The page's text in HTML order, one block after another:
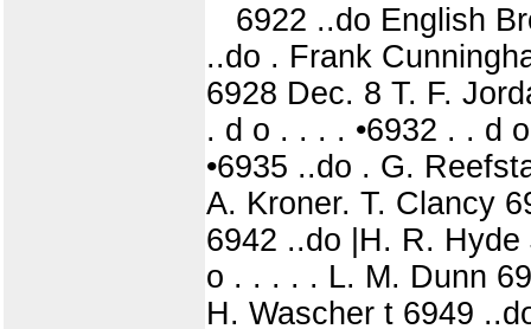
6922 ..do English
..do . Frank
6928 Dec. 8 T. F.
. d o . . . . •6932 . . d
•6935 ..do . G.
A. Kroner. T. Clancy
6942 ..do |H. R.
o . . . . . L. M. Dunn
H. Wascher t 6949